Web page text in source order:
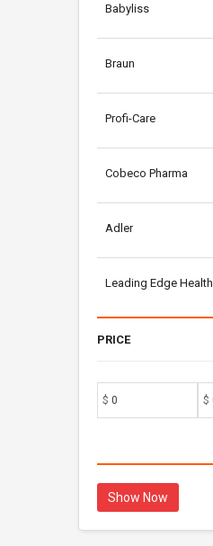
Babyliss
Braun
Profi-Care
Cobeco Pharma
Adler
Leading Edge Health
PRICE
$ $
Show Now